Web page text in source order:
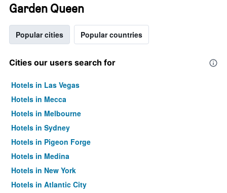
Garden Queen
Popular cities Popular countries
Cities our users search for
Hotels in Las Vegas
Hotels in Mecca
Hotels in Melbourne
Hotels in Sydney
Hotels in Pigeon Forge
Hotels in Medina
Hotels in New York
Hotels in Atlantic City